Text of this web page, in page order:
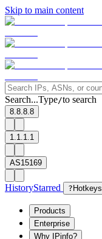
Skip to main content
Search...Type/to search
8.8.8.8
1.1.1.1
AS15169
HistoryStarred ? Hotkeys
Products
Enterprise
Why IPinfo?